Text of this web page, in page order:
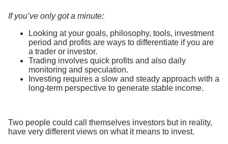
If you’ve only got a minute:
Looking at your goals, philosophy, tools, investment
period and profits are ways to differentiate if you are
a trader or investor.
Trading involves quick profits and also daily
monitoring and speculation.
Investing requires a slow and steady approach with a
long-term perspective to generate stable income.
Two people could call themselves investors but in reality,
have very different views on what it means to invest.